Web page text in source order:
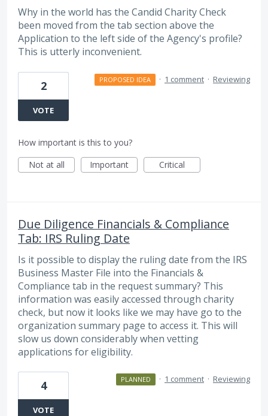
Why in the world has the Candid Charity Check
been moved from the tab section above the
Application to the left side of the Agency's profile?
This is utterly inconvenient.
2
VOTE
PROPOSED IDEA · 1 comment · Reviewing
How important is this to you?
Not at all
Important Critical
Due Diligence Financials & Compliance
Tab: IRS Ruling Date
Is it possible to display the ruling date from the IRS
Business Master File into the Financials &
Compliance tab in the request summary? This
information was easily accessed through charity
check, but now it looks like we may have go to the
organization summary page to access it. This will
slow us down considerably when vetting
applications for eligibility.
4
VOTE
PLANNED · 1 comment · Reviewing